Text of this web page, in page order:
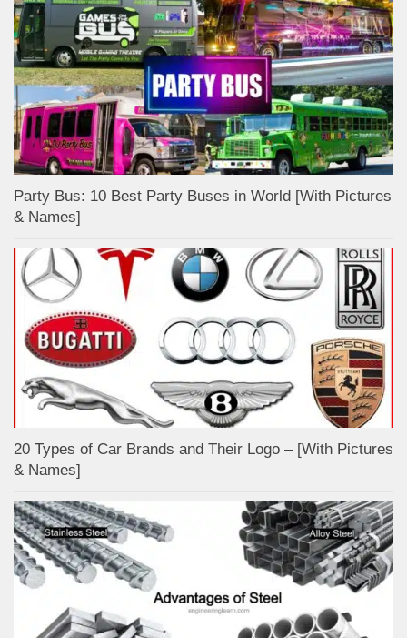
Party Bus: 10 Best Party Buses in World [With Pictures
& Names]
20 Types of Car Brands and Their Logo – [With Pictures
& Names]